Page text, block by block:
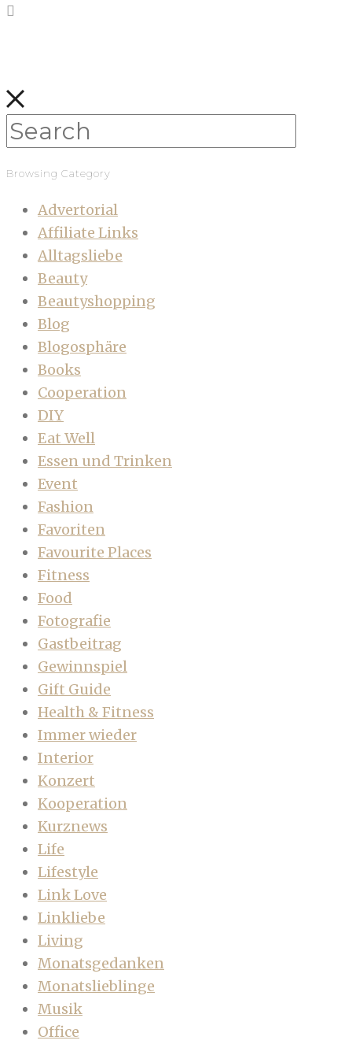
Browsing Category
Advertorial
Affiliate Links
Alltagsliebe
Beauty
Beautyshopping
Blog
Blogosphäre
Books
Cooperation
DIY
Eat Well
Essen und Trinken
Event
Fashion
Favoriten
Favourite Places
Fitness
Food
Fotografie
Gastbeitrag
Gewinnspiel
Gift Guide
Health & Fitness
Immer wieder
Interior
Konzert
Kooperation
Kurznews
Life
Lifestyle
Link Love
Linkliebe
Living
Monatsgedanken
Monatslieblinge
Musik
Office